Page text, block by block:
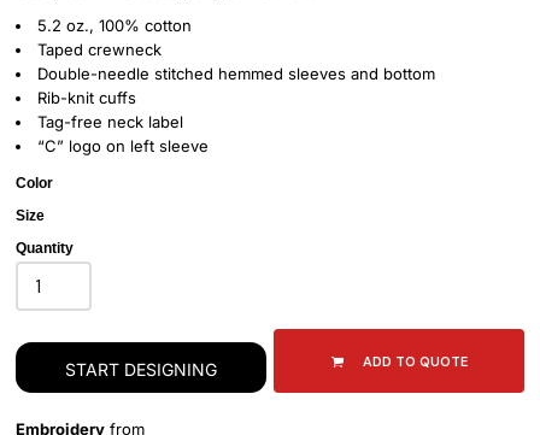
5.2 oz., 100% cotton
Taped crewneck
Double-needle stitched hemmed sleeves and bottom
Rib-knit cuffs
Tag-free neck label
“C” logo on left sleeve
Color
Size
Quantity
START DESIGNING ADD TO QUOTE
Embroidery from